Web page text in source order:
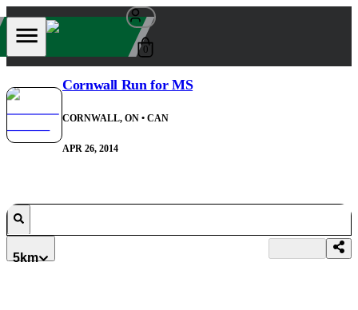
0
Cornwall Run for MS
CORNWALL, ON • CAN
APR 26, 2014
5km